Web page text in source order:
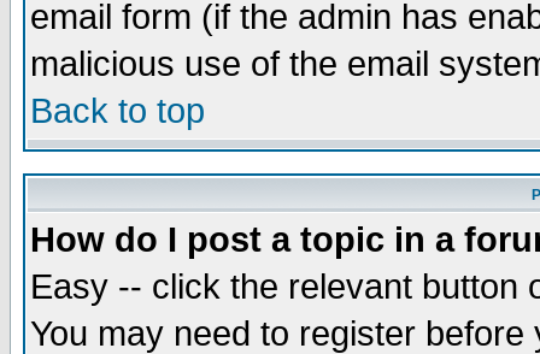
email form (if the admin has
malicious use of the email
Back to top
How do I post a topic in a
Easy -- click the relevant button
You may need to register